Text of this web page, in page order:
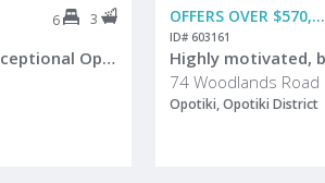
6 3
Two Homes, One Exceptional Opportunity
OFFERS OVER $570,000
ID# 603161
74 Woodlands Road
Opotiki, Opotiki District